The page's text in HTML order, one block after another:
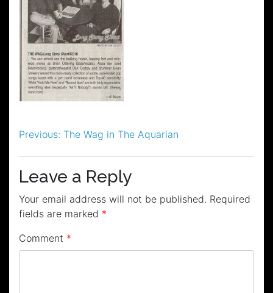
Post
navigation
Previous: The Wag in The Aquarian
Leave a Reply
Your email address will not be published. Required
fields are marked *
Comment *